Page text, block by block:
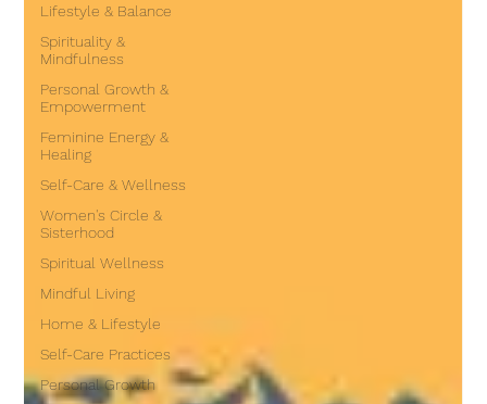
Lifestyle & Balance
Spirituality &
Mindfulness
Personal Growth &
Empowerment
Feminine Energy &
Healing
Self-Care & Wellness
Women's Circle &
Sisterhood
Spiritual Wellness
Mindful Living
Home & Lifestyle
Self-Care Practices
Personal Growth